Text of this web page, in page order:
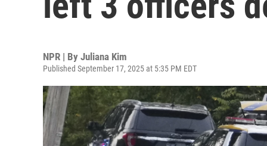
NPR | By Juliana Kim
Published September 17, 2025 at 5:35 PM EDT